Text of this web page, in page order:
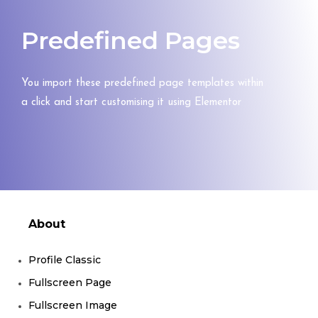
Predefined Pages
You import these predefined page templates within
a click and start customising it using Elementor
About
Profile Classic
Fullscreen Page
Fullscreen Image